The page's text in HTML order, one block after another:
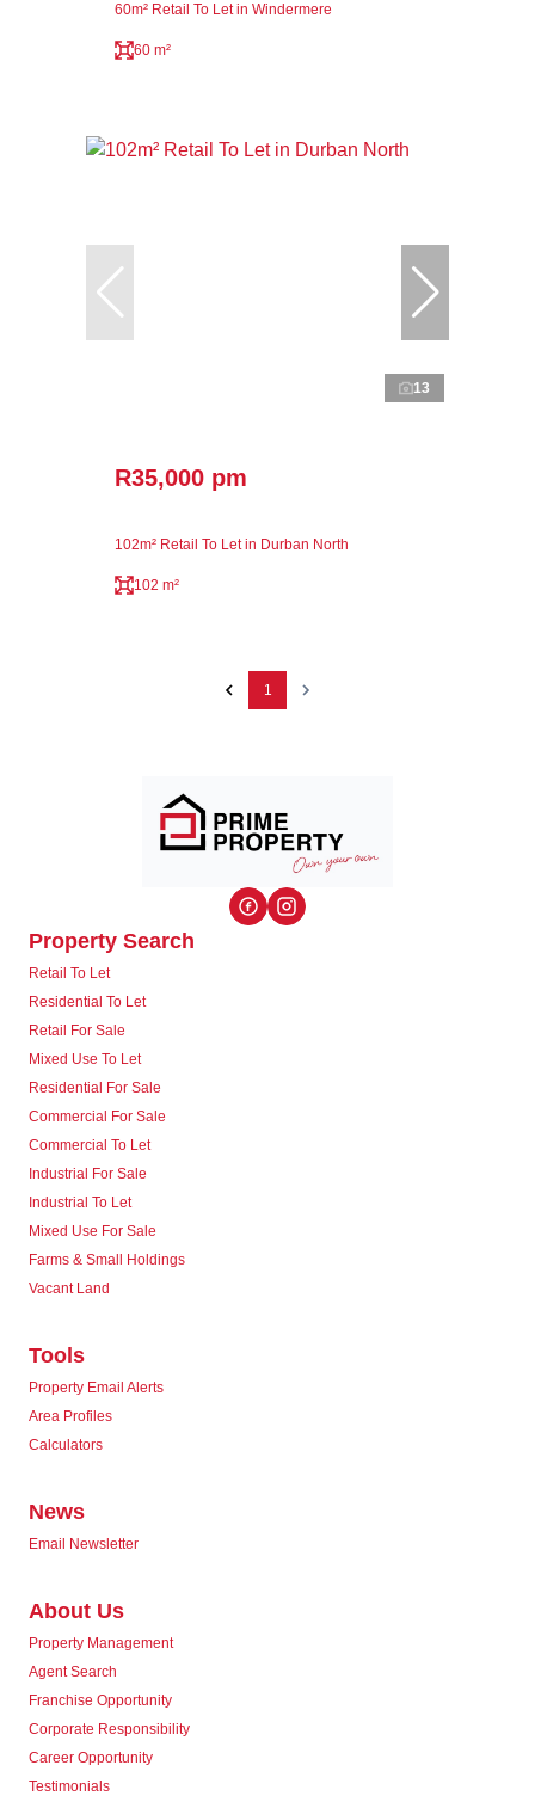
60m² Retail To Let in Windermere
60 m²
13
R35,000 pm
102m² Retail To Let in Durban North
102 m²
1
Property Search
Retail To Let
Residential To Let
Retail For Sale
Mixed Use To Let
Residential For Sale
Commercial For Sale
Commercial To Let
Industrial For Sale
Industrial To Let
Mixed Use For Sale
Farms & Small Holdings
Vacant Land
Tools
Property Email Alerts
Area Profiles
Calculators
News
Email Newsletter
About Us
Property Management
Agent Search
Franchise Opportunity
Corporate Responsibility
Career Opportunity
Testimonials